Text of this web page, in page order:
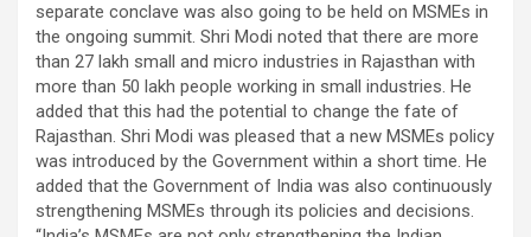
separate conclave was also going to be held on MSMEs in
the ongoing summit. Shri Modi noted that there are more
than 27 lakh small and micro industries in Rajasthan with
more than 50 lakh people working in small industries. He
added that this had the potential to change the fate of
Rajasthan. Shri Modi was pleased that a new MSMEs policy
was introduced by the Government within a short time. He
added that the Government of India was also continuously
strengthening MSMEs through its policies and decisions.